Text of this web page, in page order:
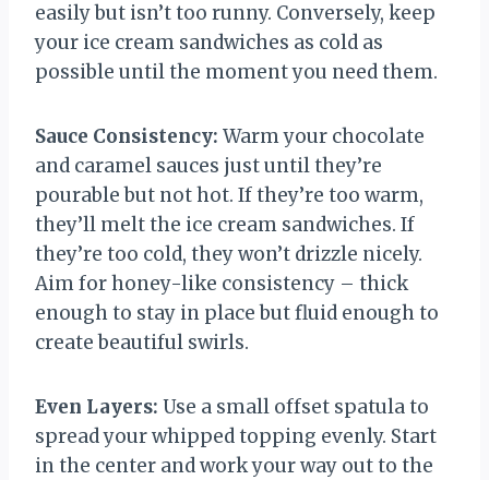
easily but isn’t too runny. Conversely, keep
your ice cream sandwiches as cold as
possible until the moment you need them.
Sauce Consistency: Warm your chocolate
and caramel sauces just until they’re
pourable but not hot. If they’re too warm,
they’ll melt the ice cream sandwiches. If
they’re too cold, they won’t drizzle nicely.
Aim for honey-like consistency – thick
enough to stay in place but fluid enough to
create beautiful swirls.
Even Layers: Use a small offset spatula to
spread your whipped topping evenly. Start
in the center and work your way out to the